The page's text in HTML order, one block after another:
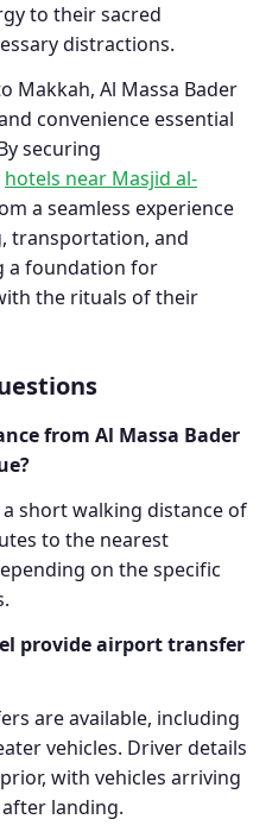
to their sacred
distractions.
Makkah, Al Massa Bader
convenience essential
securing
hotels near Masjid al-
a seamless experience
transportation, and
a foundation for
the rituals of their
from Al Massa Bader
short walking distance of
to the nearest
on the specific
provide airport transfer
are available, including
vehicles. Driver details
with vehicles arriving
landing.